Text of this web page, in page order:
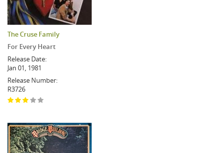
The Cruse Family
For Every Heart
Release Date:
Jan 01, 1981
Release Number:
R3726